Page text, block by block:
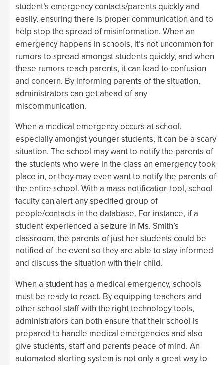
student’s emergency contacts/parents quickly and
easily, ensuring there is proper communication and to
help stop the spread of misinformation. When an
emergency happens in schools, it’s not uncommon for
rumors to spread amongst students quickly, and when
these rumors reach parents, it can lead to confusion
and concern. By informing parents of the situation,
administrators can get ahead of any
miscommunication.
When a medical emergency occurs at school,
especially amongst younger students, it can be a scary
situation. The school may want to notify the parents of
the students who were in the class an emergency took
place in, or they may even want to notify the parents of
the entire school. With a mass notification tool, school
faculty can alert any specified group of
people/contacts in the database. For instance, if a
student experienced a seizure in Ms. Smith’s
classroom, the parents of just her students could be
notified of the event so they are able to stay informed
and discuss the situation with their child.
When a student has a medical emergency, schools
must be ready to react. By equipping teachers and
other school staff with the right technology tools,
administrators can both ensure that their school is
prepared to handle medical emergencies and also
give students, staff and parents peace of mind. An
automated alerting system is not only a great way to